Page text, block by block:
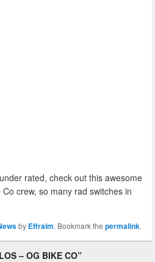
rated, check out this awesome
crew, so many rad switches in
by Effraim. Bookmark the permalink.
– OG BIKE CO”